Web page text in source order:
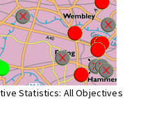
Statistics: All Objectives